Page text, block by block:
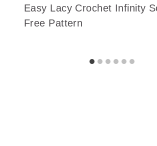
Easy Lacy Crochet Infinity
Free Pattern